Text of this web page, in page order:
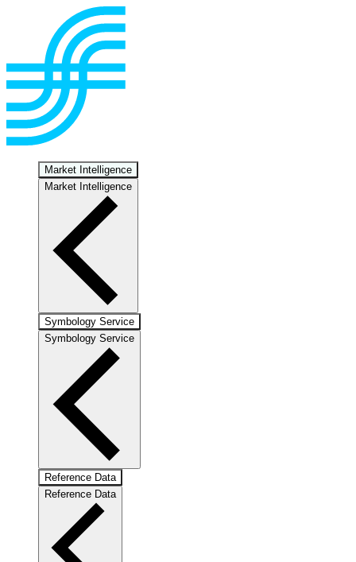
Market Intelligence
Market Intelligence
Symbology Service
Symbology Service
Reference Data
Reference Data